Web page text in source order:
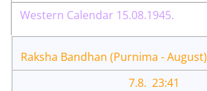
Western Calendar 15.08.1945.
Raksha Bandhan (Purnima - August)
7.8. 23:41